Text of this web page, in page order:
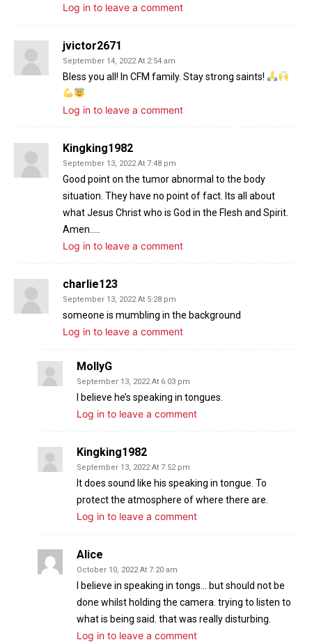
Log in to leave a comment
jvictor2671
September 14, 2022 At 2:54 am
Bless you all! In CFM family. Stay strong saints!
Log in to leave a comment
Kingking1982
September 13, 2022 At 7:48 pm
Good point on the tumor abnormal to the body
situation. They have no point of fact. Its all about
what Jesus Christ who is God in the Flesh and Spirit.
Amen…..
Log in to leave a comment
charlie123
September 13, 2022 At 5:28 pm
someone is mumbling in the background
Log in to leave a comment
MollyG
September 13, 2022 At 6:03 pm
I believe he’s speaking in tongues.
Log in to leave a comment
Kingking1982
September 13, 2022 At 7:52 pm
It does sound like his speaking in tongue. To
protect the atmosphere of where there are.
Log in to leave a comment
Alice
October 10, 2022 At 7:20 am
I believe in speaking in tongs… but should not be
done whilst holding the camera. trying to listen to
what is being said. that was really disturbing.
Log in to leave a comment